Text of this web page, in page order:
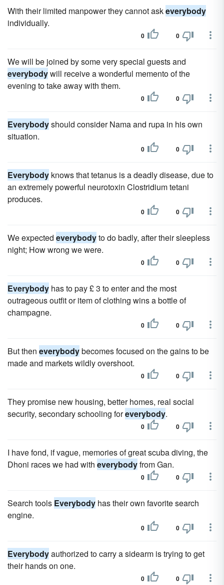
With their limited manpower they cannot askeverybody
individually.
0 0
We will be joined by some very special guests and
everybodywill receive a wonderful memento of the
evening to take away with them.
0 0
Everybodyshould consider Nama and rupa in his own
situation.
0 0
Everybody knows that tetanus is a deadly disease, due to
an extremely powerful neurotoxin Clostridium tetani
produces.
0 0
We expected everybodyto do badly, after their sleepless
night; How wrong we were.
0 0
Everybody has to pay £ 3 to enter and the most
outrageous outfit or item of clothing wins a bottle of
champagne.
0 0
But then everybodybecomes focused on the gains to be
made and markets wildly overshoot.
0 0
They promise new housing, better homes, real social
security, secondary schooling foreverybody.
0 0
I have fond, if vague, memories of great scuba diving, the
Dhoni races we had with everybodyfrom Gan.
0 0
Search tools Everybody has their own favorite search
engine.
0 0
Everybodyauthorized to carry a sidearm is trying to get
their hands on one.
0 0